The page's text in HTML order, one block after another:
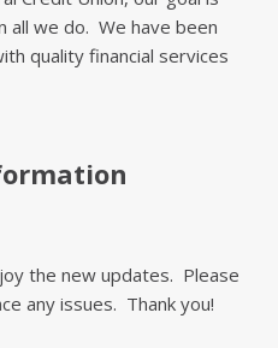
we do. We have been
quality financial services
the new updates. Please
any issues. Thank you!